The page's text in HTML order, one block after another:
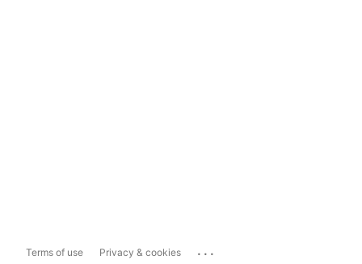
Terms of use Privacy & cookies ...